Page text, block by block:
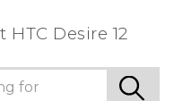
Desire 12